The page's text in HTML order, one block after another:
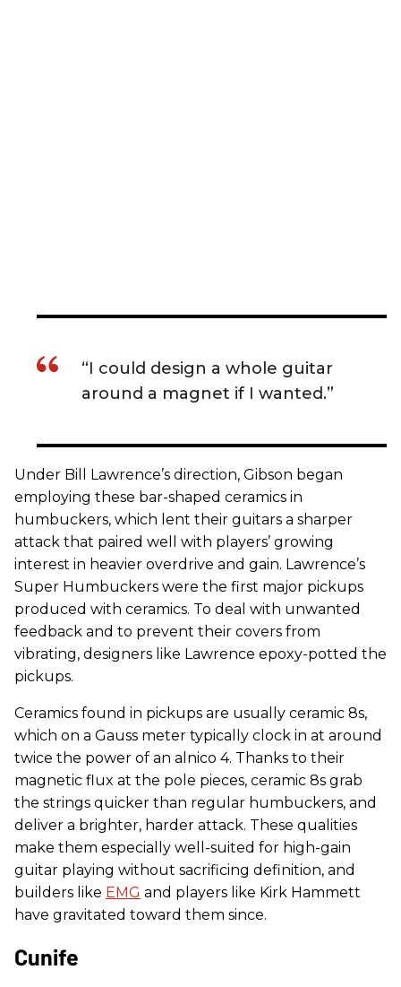
“I could design a whole guitar
around a magnet if I wanted.”
Under Bill Lawrence’s direction, Gibson began
employing these bar-shaped ceramics in
humbuckers, which lent their guitars a sharper
attack that paired well with players’ growing
interest in heavier overdrive and gain. Lawrence’s
Super Humbuckers were the first major pickups
produced with ceramics. To deal with unwanted
feedback and to prevent their covers from
vibrating, designers like Lawrence epoxy-potted the
pickups.
Ceramics found in pickups are usually ceramic 8s,
which on a Gauss meter typically clock in at around
twice the power of an alnico 4. Thanks to their
magnetic flux at the pole pieces, ceramic 8s grab
the strings quicker than regular humbuckers, and
deliver a brighter, harder attack. These qualities
make them especially well-suited for high-gain
guitar playing without sacrificing definition, and
builders like EMG and players like Kirk Hammett
have gravitated toward them since.
Cunife